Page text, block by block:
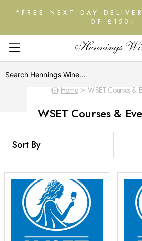
*FREE NEXT DAY
OF £150+
Home WSET Courses &
WSET Courses &